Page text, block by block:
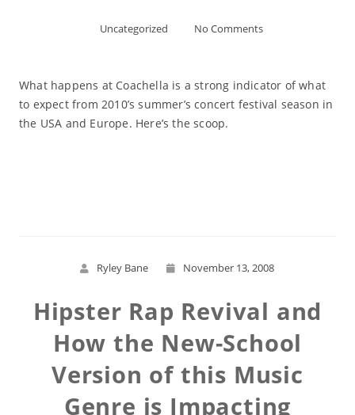
Uncategorized No Comments
What happens at Coachella is a strong indicator of what
to expect from 2010’s summer’s concert festival season in
the USA and Europe. Here’s the scoop.
Ryley Bane November 13, 2008
Hipster Rap Revival and
How the New-School
Version of this Music
Genre is Impacting